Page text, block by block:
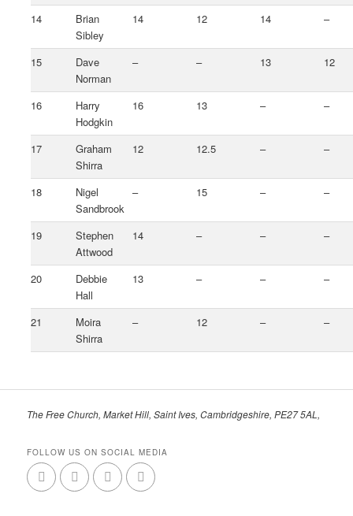
14
Brian
Sibley
14 12 14 –
15
Dave
Norman
– – 13 12
16
Harry
Hodgkin
16 13 – –
17
Graham
Shirra
12 12.5 – –
18
Nigel
Sandbrook
– 15 – –
19
Stephen
Attwood
14 – – –
20
Debbie
Hall
13 – – –
21
Moira
Shirra
– 12 – –
The Free Church, Market Hill, Saint Ives, Cambridgeshire, PE27 5AL,
FOLLOW US ON SOCIAL MEDIA